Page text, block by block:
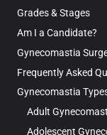
Grades & Stages
Am I a Candidate?
Gynecomastia
Frequently Asked
Gynecomastia
Adult
Adolescent